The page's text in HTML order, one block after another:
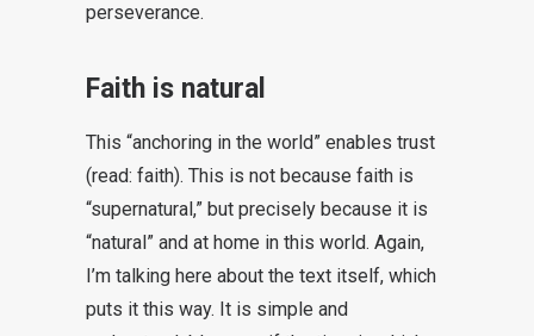
perseverance.
Faith is natural
This “anchoring in the world” enables trust
(read: faith). This is not because faith is
“supernatural,” but precisely because it is
“natural” and at home in this world. Again,
I’m talking here about the text itself, which
puts it this way. It is simple and